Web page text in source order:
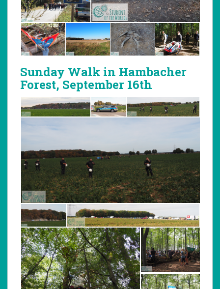
Sunday Walk in Hambacher
Forest, September 16th